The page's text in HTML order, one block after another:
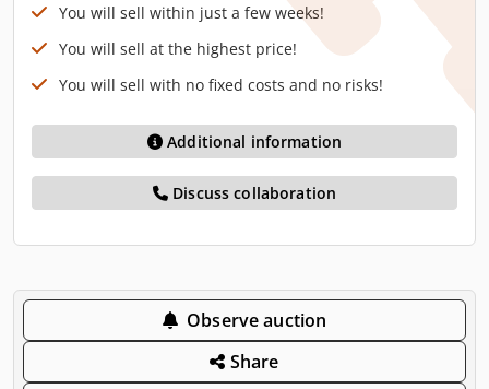
You will sell within just a few weeks!
You will sell at the highest price!
You will sell with no fixed costs and no risks!
Additional information
Discuss collaboration
Observe auction
Share